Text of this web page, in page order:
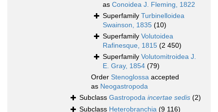
as Conoidea J. Fleming, 1822
Superfamily Turbinelloidea
Swainson, 1835 (10)
Superfamily Volutoidea
Rafinesque, 1815 (2 450)
Superfamily Volutomitroidea J.
E. Gray, 1854 (79)
Order Stenoglossa accepted
as Neogastropoda
Subclass Gastropoda incertae sedis (2)
Subclass Heterobranchia (9 116)